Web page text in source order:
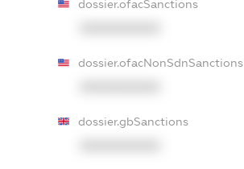
dossier.ofacSanctions
dossier.ofacNonSdnSanctions
dossier.gbSanctions